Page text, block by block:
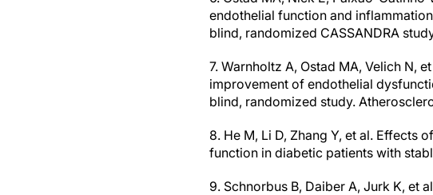
endothelial function and
blind, randomized CASSANDRA
7. Warnholtz A, Ostad MA, Velich N,
improvement of endothelial
blind, randomized study.
8. He M, Li D, Zhang Y, et al.
function in diabetic patients with
9. Schnorbus B, Daiber A, Jurk K, et